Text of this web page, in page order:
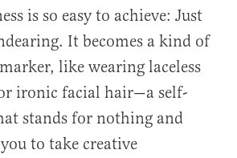
is so easy to achieve: Just
It becomes a kind of
like wearing laceless
ironic facial hair—a self-
stands for nothing and
to take creative